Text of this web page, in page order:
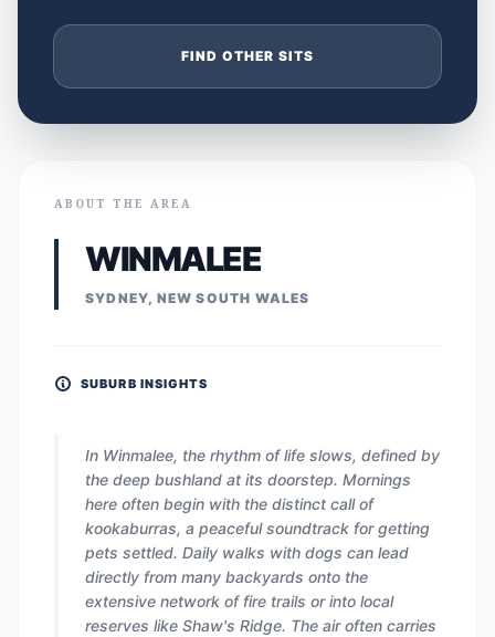
FIND OTHER SITS
ABOUT THE AREA
WINMALEE
SYDNEY, NEW SOUTH WALES
SUBURB INSIGHTS
In Winmalee, the rhythm of life slows, defined by
the deep bushland at its doorstep. Mornings
here often begin with the distinct call of
kookaburras, a peaceful soundtrack for getting
pets settled. Daily walks with dogs can lead
directly from many backyards onto the
extensive network of fire trails or into local
reserves like Shaw's Ridge. The air often carries